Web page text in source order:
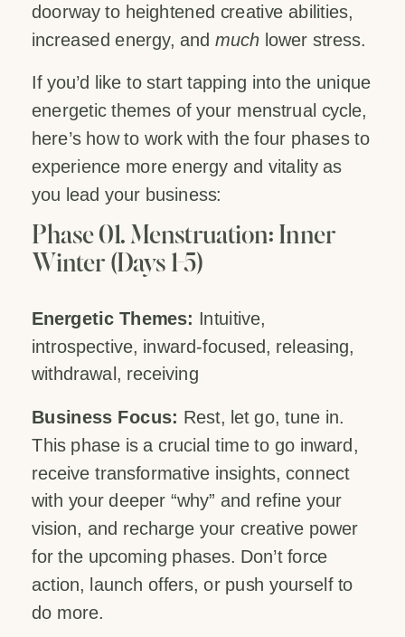
doorway to heightened creative abilities,
increased energy, and much lower stress.
If you’d like to start tapping into the unique
energetic themes of your menstrual cycle,
here’s how to work with the four phases to
experience more energy and vitality as
you lead your business:
Phase 01. Menstruation: Inner
Winter (Days 1-5)
Energetic Themes: Intuitive,
introspective, inward-focused, releasing,
withdrawal, receiving
Business Focus: Rest, let go, tune in.
This phase is a crucial time to go inward,
receive transformative insights, connect
with your deeper “why” and refine your
vision, and recharge your creative power
for the upcoming phases. Don’t force
action, launch offers, or push yourself to
do more.